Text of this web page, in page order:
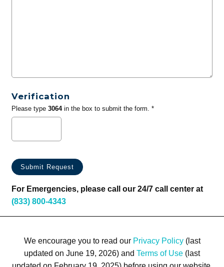
Verification
Please type 3064in the box to submit the form. *
For Emergencies, please call our 24/7 call center at
(833) 800-4343
We encourage you to read our Privacy Policy(last
updated on June 19, 2026) and Terms of Use (last